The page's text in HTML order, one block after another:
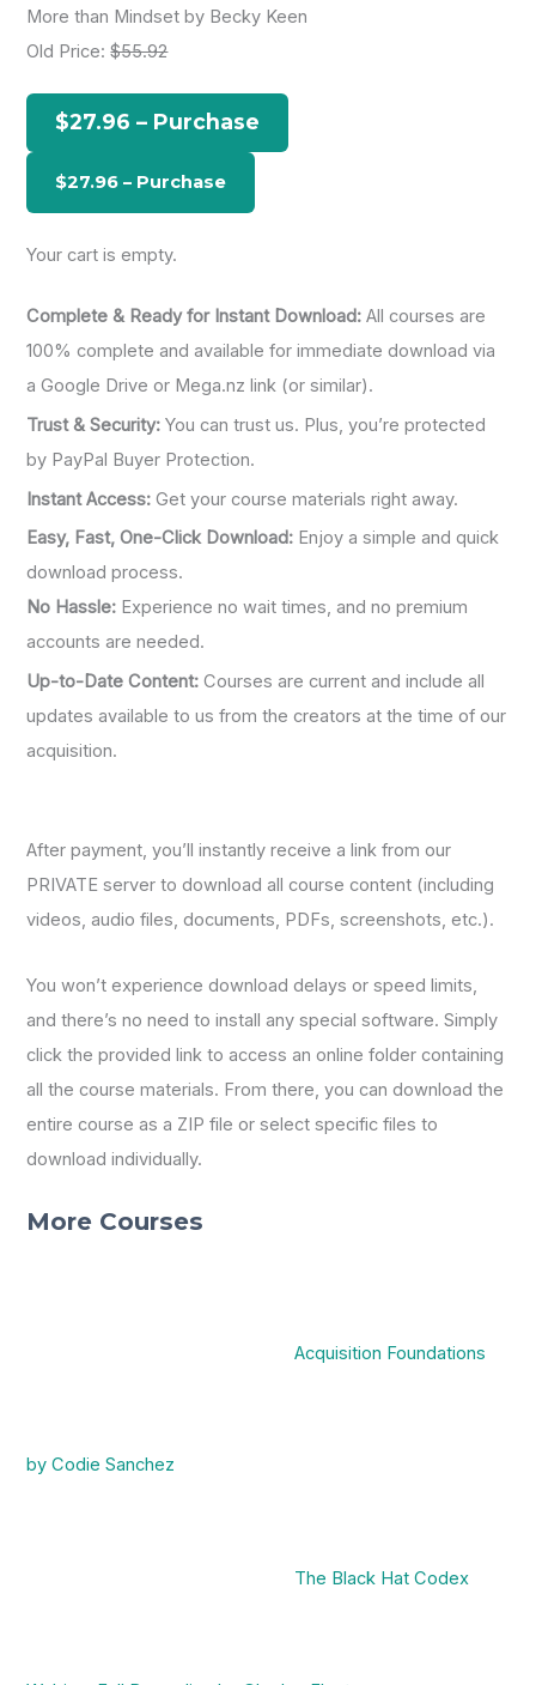
h
r
More than Mindset by Becky Keen
Old Price:$55.92
$27.96 – Purchase
Your cart is empty.
Complete & Ready for Instant Download: All courses are
100% complete and available for immediate download via
a Google Drive or Mega.nz link (or similar).
Trust & Security: You can trust us. Plus, you’re protected
by PayPal Buyer Protection.
Instant Access: Get your course materials right away.
Easy, Fast, One-Click Download: Enjoy a simple and quick
download process.
No Hassle: Experience no wait times, and no premium
accounts are needed.
Up-to-Date Content: Courses are current and include all
updates available to us from the creators at the time of our
acquisition.
After payment, you’ll instantly receive a link from our
PRIVATE server to download all course content (including
videos, audio files, documents, PDFs, screenshots, etc.).
You won’t experience download delays or speed limits,
and there’s no need to install any special software. Simply
click the provided link to access an online folder containing
all the course materials. From there, you can download the
entire course as a ZIP file or select specific files to
download individually.
More Courses
Acquisition Foundations
by Codie Sanchez
The Black Hat Codex